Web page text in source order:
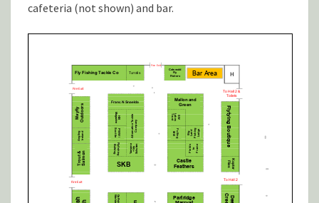
cafeteria (not shown) and bar.